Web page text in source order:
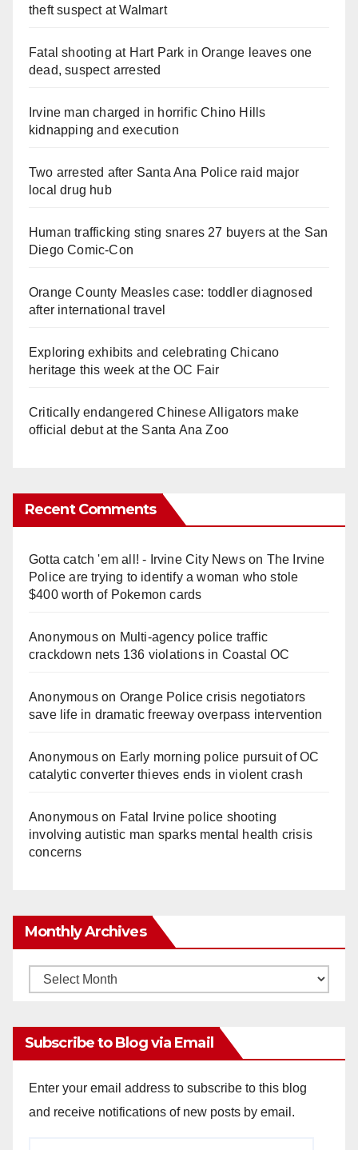
theft suspect at Walmart
Fatal shooting at Hart Park in Orange leaves one
dead, suspect arrested
Irvine man charged in horrific Chino Hills
kidnapping and execution
Two arrested after Santa Ana Police raid major
local drug hub
Human trafficking sting snares 27 buyers at the San
Diego Comic-Con
Orange County Measles case: toddler diagnosed
after international travel
Exploring exhibits and celebrating Chicano
heritage this week at the OC Fair
Critically endangered Chinese Alligators make
official debut at the Santa Ana Zoo
Recent Comments
Gotta catch 'em all! - Irvine City Newson The Irvine
Police are trying to identify a woman who stole
$400 worth of Pokemon cards
Anonymouson Multi‑agency police traffic
crackdown nets 136 violations in Coastal OC
Anonymouson Orange Police crisis negotiators
save life in dramatic freeway overpass intervention
Anonymouson Early morning police pursuit of OC
catalytic converter thieves ends in violent crash
Anonymouson Fatal Irvine police shooting
involving autistic man sparks mental health crisis
concerns
Monthly Archives
Monthly
Subscribe to Blog via Email
Enter your email address to subscribe to this blog
and receive notifications of new posts by email.